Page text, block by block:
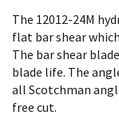
The 12012-24M
flat bar shear
The bar shear
blade life. The
all Scotchman
free cut.